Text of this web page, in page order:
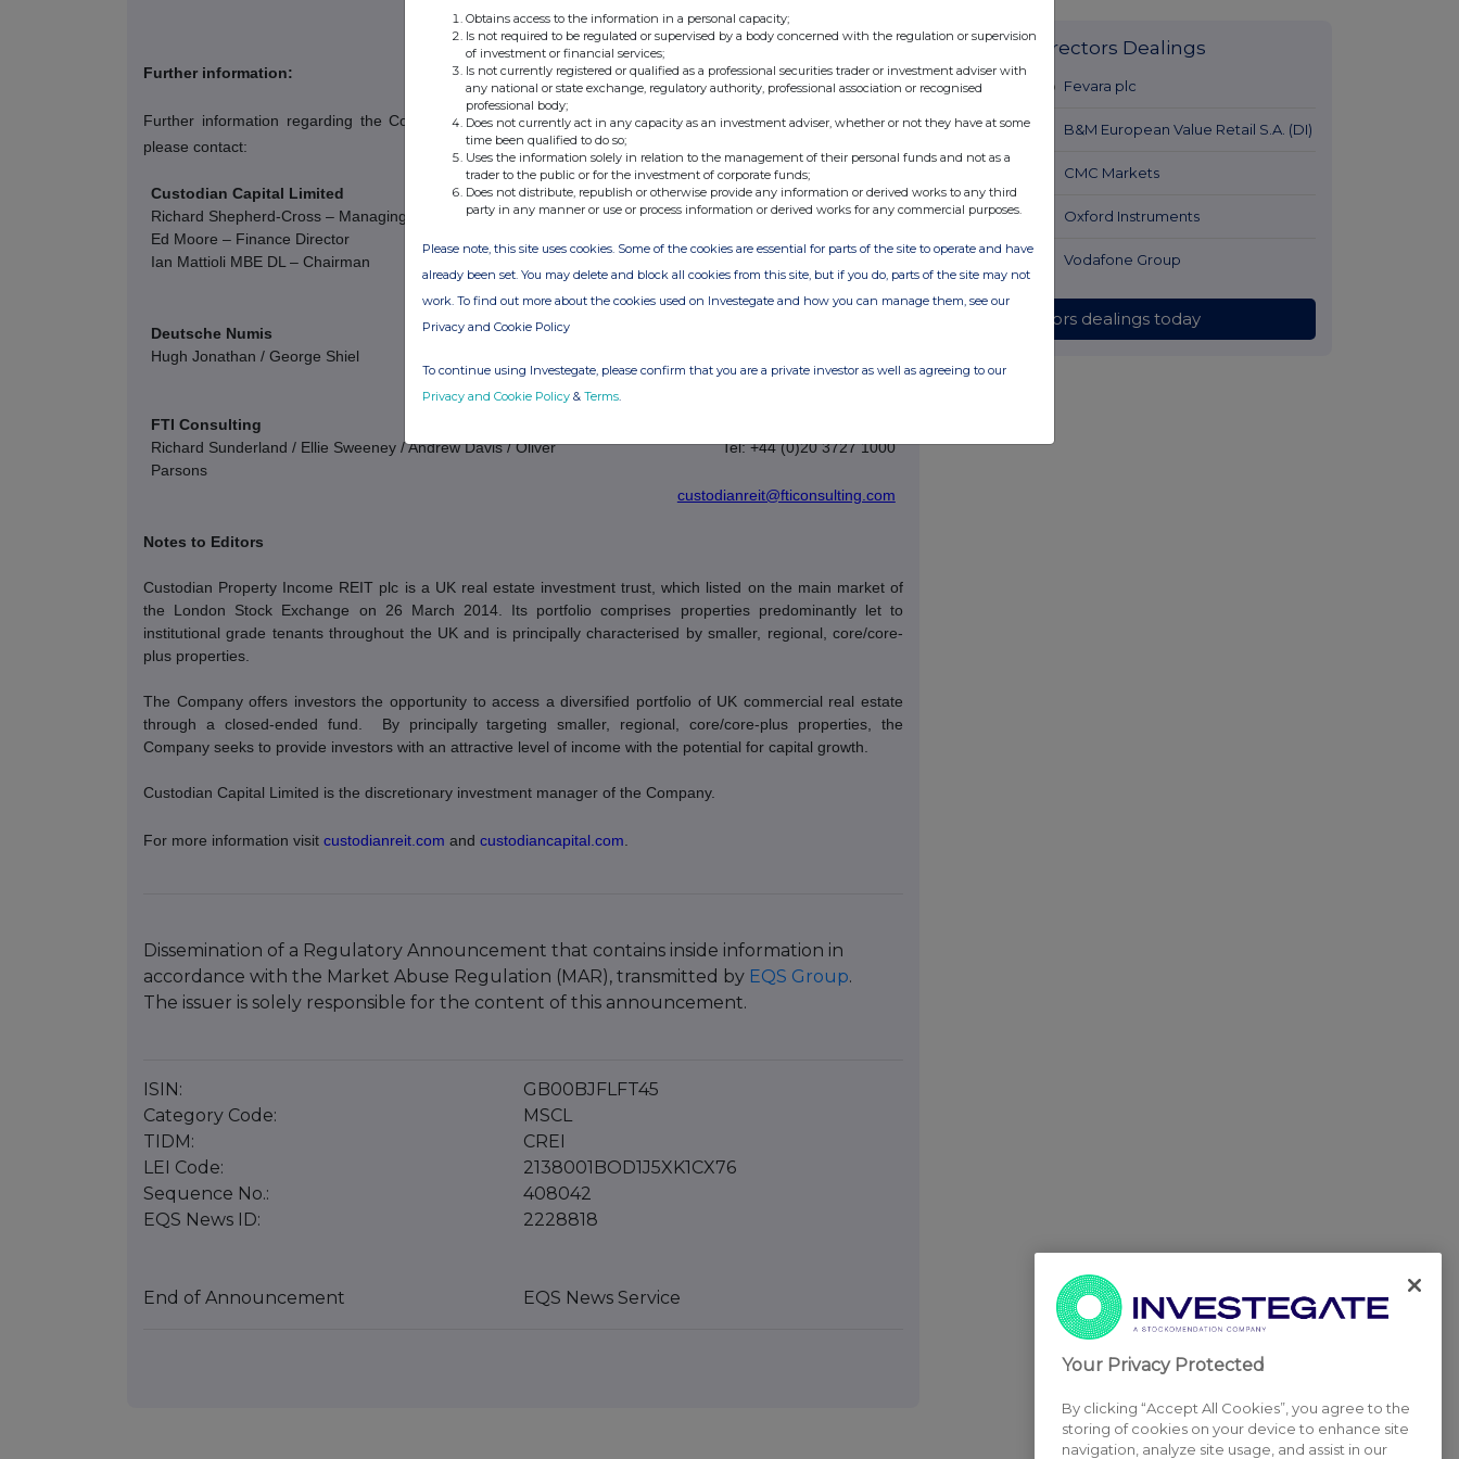
- Ends -
Further information:
Further information regarding the Company can be found at the Company's websitecustodianreit.com or
please contact:
Custodian Capital Limited
Richard Shepherd-Cross – Managing Director
Ed Moore – Finance Director
Ian Mattioli MBE DL – Chairman
Tel: +44 (0)116 240 8740
www.custodiancapital.com
Deutsche Numis
Hugh Jonathan / George Shiel
www.numis.com/funds
FTI Consulting
Richard Sunderland / Ellie Sweeney / Andrew Davis / Oliver
Parsons
Tel: +44 (0)20 3727 1000
custodianreit@fticonsulting.com
Notes to Editors
Custodian Property Income REIT plc is a UK real estate investment trust, which listed on the main market of
the London Stock Exchange on 26 March 2014. Its portfolio comprises properties predominantly let to
institutional grade tenants throughout the UK and is principally characterised by smaller, regional, core/core-
plus properties.
The Company offers investors the opportunity to access a diversified portfolio of UK commercial real estate
through a closed-ended fund.
By principally targeting smaller, regional, core/core-plus properties, the
Company seeks to provide investors with an attractive level of income with the potential for capital growth.
Custodian Capital Limited is the discretionary investment manager of the Company.
For more information visit custodianreit.com and custodiancapital.com
Dissemination of a Regulatory Announcement that contains inside information in
accordance with the Market Abuse Regulation (MAR), transmitted by EQS Group.
The issuer is solely responsible for the content of this announcement.
ISIN:
GB00BJFLFT45
Category Code:
MSCL
TIDM:
CREI
LEI Code:
2138001BOD1J5XK1CX76
Sequence No.:
408042
EQS News ID:
2228818
End of Announcement EQS News Service
Latest Directors Dealings
10 hours ago Fevara plc
11 hours ago B&M European Value Retail S.A. (DI)
CMC Markets
11 hours ago Oxford Instruments
11 hours ago Vodafone Group
All directors dealings today
Obtains access to the information in a personal capacity;
Is not required to be regulated or supervised by a body concerned with the regulation or supervision
of investment or financial services;
Is not currently registered or qualified as a professional securities trader or investment adviser with
any national or state exchange, regulatory authority, professional association or recognised
professional body;
Does not currently act in any capacity as an investment adviser, whether or not they have at some
time been qualified to do so;
Uses the information solely in relation to the management of their personal funds and not as a
trader to the public or for the investment of corporate funds;
Does not distribute, republish or otherwise provide any information or derived works to any third
party in any manner or use or process information or derived works for any commercial purposes.
Please note, this site uses cookies. Some of the cookies are essential for parts of the site to operate and have
already been set. You may delete and block all cookies from this site, but if you do, parts of the site may not
work. To find out more about the cookies used on Investegate and how you can manage them, see our
Privacy and Cookie Policy
To continue using Investegate, please confirm that you are a private investor as well as agreeing to our
Privacy and Cookie Policy & Terms.
Your Privacy Protected
By clicking “Accept All Cookies”, you agree to the
storing of cookies on your device to enhance site
navigation, analyze site usage, and assist in our